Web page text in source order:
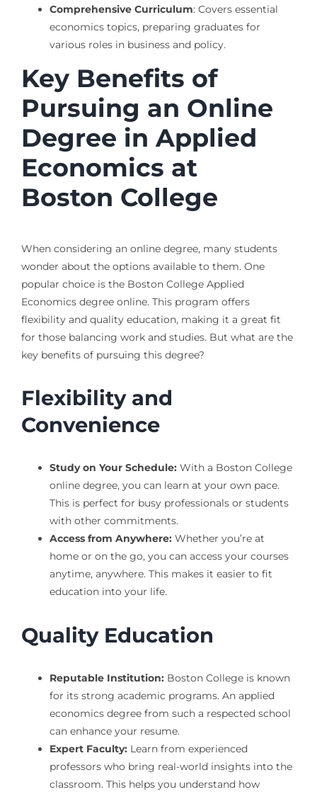
Comprehensive Curriculum: Covers essential
economics topics, preparing graduates for
various roles in business and policy.
Key Benefits of
Pursuing an Online
Degree in Applied
Economics at
Boston College
When considering an online degree, many students
wonder about the options available to them. One
popular choice is the Boston College Applied
Economics degree online. This program offers
flexibility and quality education, making it a great fit
for those balancing work and studies. But what are the
key benefits of pursuing this degree?
Flexibility and
Convenience
Study on Your Schedule:With a Boston College
online degree, you can learn at your own pace.
This is perfect for busy professionals or students
with other commitments.
Access from Anywhere:Whether you’re at
home or on the go, you can access your courses
anytime, anywhere. This makes it easier to fit
education into your life.
Quality Education
Reputable Institution:Boston College is known
for its strong academic programs. An applied
economics degree from such a respected school
can enhance your resume.
Expert Faculty:Learn from experienced
professors who bring real-world insights into the
classroom. This helps you understand how